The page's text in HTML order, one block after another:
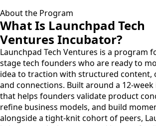
About the Program
What Is Launchpad Tech
Ventures Incubator?
Launchpad Tech Ventures is a program
stage tech founders who are ready to
idea to traction with structured content,
and connections. Built around a 12-
that helps founders validate product
refine business models, and build
alongside a tight-knit cohort of peers,